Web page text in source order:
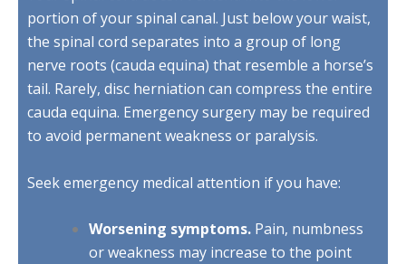
portion of your spinal canal. Just below your waist,
the spinal cord separates into a group of long
nerve roots (cauda equina) that resemble a horse’s
tail. Rarely, disc herniation can compress the entire
cauda equina. Emergency surgery may be required
to avoid permanent weakness or paralysis.
Seek emergency medical attention if you have:
Worsening symptoms. Pain, numbness
or weakness may increase to the point